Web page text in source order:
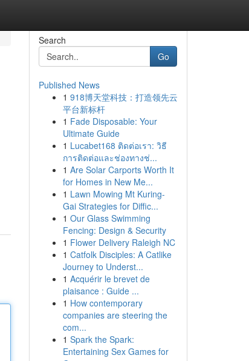
Search
Go
Published News
1 918博天堂科技：打造领先云
平台新标杆
1 Fade Disposable: Your
Ultimate Guide
1 Lucabet168 ติดต่อเรา: วิธี
การติดต่อและช่องทางช่...
1 Are Solar Carports Worth It
for Homes in New Me...
1 Lawn Mowing Mt Kuring-
Gai Strategies for Diffic...
1 Our Glass Swimming
Fencing: Design & Security
1 Flower Delivery Raleigh NC
1 Catfolk Disciples: A Catlike
Journey to Underst...
1 Acquérir le brevet de
plaisance : Guide ...
1 How contemporary
companies are steering the
com...
1 Spark the Spark:
Entertaining Sex Games for